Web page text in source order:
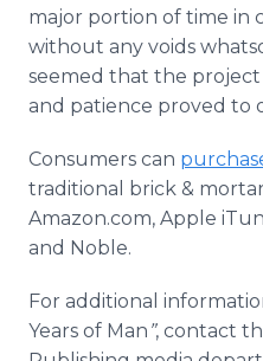
major portion of time in
without any voids
seemed that the project
and patience proved to
Consumers can
traditional brick &
Amazon.com, Apple
and Noble.
For additional
Years of Man ”, contact